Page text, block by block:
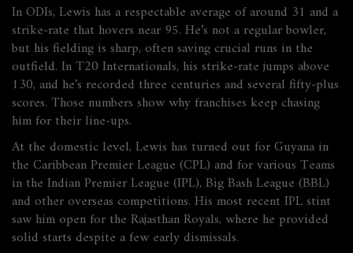
In ODIs, Lewis has a respectable average of around 31 and a
strike‑rate that hovers near 95. He’s not a regular bowler,
but his fielding is sharp, often saving crucial runs in the
outfield. In T20 Internationals, his strike‑rate jumps above
130, and he’s recorded three centuries and several fifty‑plus
scores. Those numbers show why franchises keep chasing
him for their line‑ups.
At the domestic level, Lewis has turned out for Guyana in
the Caribbean Premier League (CPL) and for various Teams
in the Indian Premier League (IPL), Big Bash League (BBL)
and other overseas competitions. His most recent IPL stint
saw him open for the Rajasthan Royals, where he provided
solid starts despite a few early dismissals.